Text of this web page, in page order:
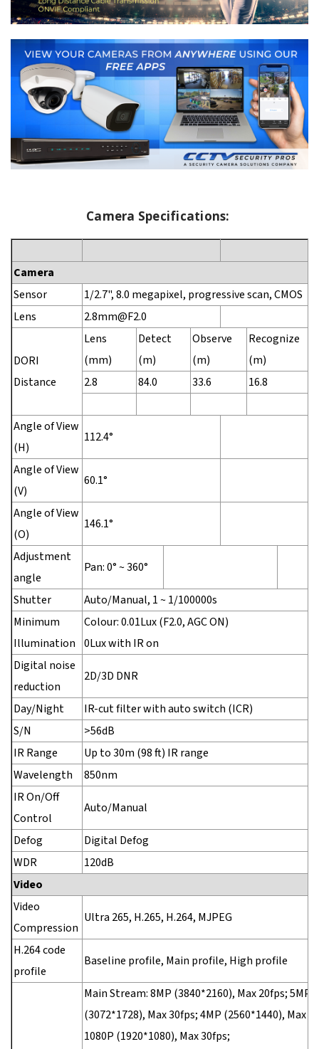
Camera Specifications:
Camera
Sensor
1/2.7", 8.0 megapixel, progressive scan, CMOS
Lens
2.8mm@F2.0
DORI
Distance
Lens
(mm)
Detect
(m)
Observe
(m)
Recognize
(m)
2.8
84.0 33.6 16.8
Angle of View
(H)
112.4°
Angle of View
(V)
60.1°
Angle of View
(O)
146.1°
Adjustment
angle
Pan: 0° ~ 360°
Shutter
Auto/Manual, 1 ~ 1/100000s
Minimum
Illumination
Colour: 0.01Lux (F2.0, AGC ON)
0Lux with IR on
Digital noise
reduction
2D/3D DNR
Day/Night
IR-cut filter with auto switch (ICR)
S/N
>56dB
IR Range
Up to 30m (98 ft) IR range
Wavelength
850nm
IR On/Off
Control
Auto/Manual
Defog
Digital Defog
WDR
120dB
Video
Video
Compression
Ultra 265, H.265, H.264, MJPEG
H.264 code
profile
Baseline profile, Main profile, High profile
Main Stream: 8MP (3840*2160), Max 20fps; 5MP
(3072*1728), Max 30fps; 4MP (2560*1440), Max
1080P (1920*1080), Max 30fps;